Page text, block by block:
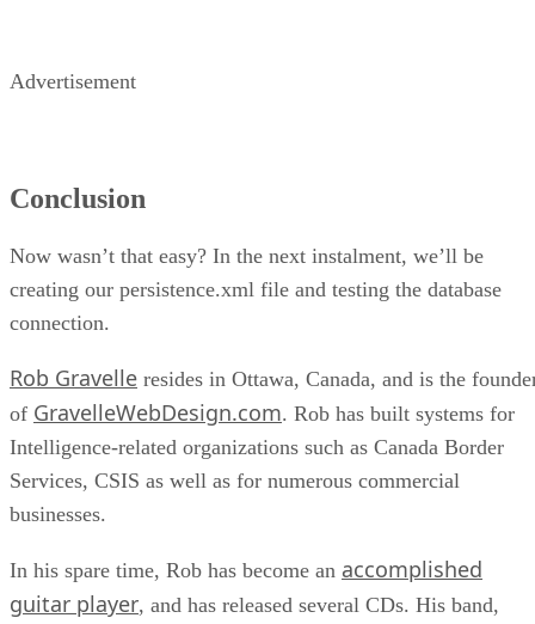
Advertisement
Conclusion
Now wasn’t that easy? In the next instalment, we’ll be
creating our persistence.xml file and testing the database
connection.
Rob Gravelle resides in Ottawa, Canada, and is the
of GravelleWebDesign.com. Rob has built systems for
Intelligence-related organizations such as Canada Border
Services, CSIS as well as for numerous commercial
businesses.
In his spare time, Rob has become an accomplished
guitar player, and has released several CDs. His band,